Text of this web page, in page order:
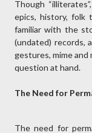
Though
epics, history, folk
familiar with the
(undated) records,
gestures, mime
question at hand.
The Need for
The need for